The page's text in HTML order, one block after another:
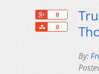
0
0
Share
By: